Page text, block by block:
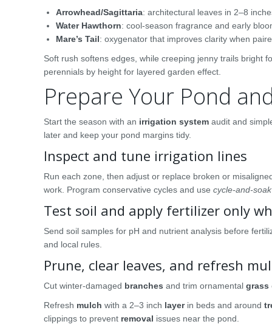
Arrowhead/Sagittaria: architectural leaves in 2–8
Water Hawthorn: cool-season fragrance and early
Mare’s Tail: oxygenator that improves clarity when
Soft rush softens edges, while creeping jenny trails bright
perennials by height for layered garden effect.
Prepare Your Pond
Start the season with an irrigation system audit and
later and keep your pond margins tidy.
Inspect and tune irrigation lines
Run each zone, then adjust or replace broken or
work. Program conservative cycles and use cycle-and-soak
Test soil and apply fertilizer only
Send soil samples for pH and nutrient analysis before
and local rules.
Prune, clear leaves, and refresh
Cut winter-damaged branches and trim ornamental grass
Refresh mulch with a 2–3 inch layerin beds and around
clippings to prevent removal issues near the pond.